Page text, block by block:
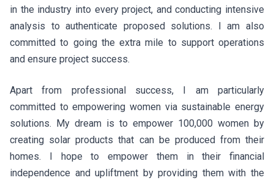
in the industry into every project, and conducting intensive
analysis to authenticate proposed solutions. I am also
committed to going the extra mile to support operations
and ensure project success.
Apart from professional success, I am particularly
committed to empowering women via sustainable energy
solutions. My dream is to empower 100,000 women by
creating solar products that can be produced from their
homes. I hope to empower them in their financial
independence and upliftment by providing them with the